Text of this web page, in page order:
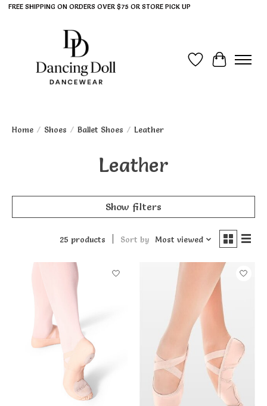
FREE SHIPPING ON ORDERS OVER $75 OR STORE PICK UP
Wish List
Cart
Home / Shoes / Ballet Shoes / Leather
Leather
Show filters
25 products Sort by Most viewed